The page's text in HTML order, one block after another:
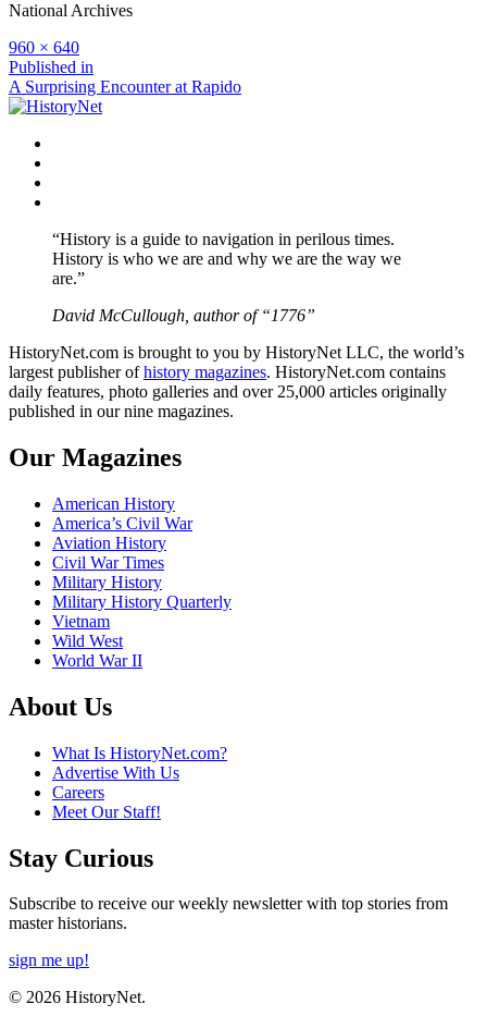
National Archives
Full
size
960 × 640
Post
navigation
Published in
A Surprising Encounter at Rapido
“History is a guide to navigation in perilous times.
History is who we are and why we are the way we
are.”
David McCullough, author of “1776”
HistoryNet.com is brought to you by HistoryNet LLC, the world’s
largest publisher ofhistory magazines. HistoryNet.com contains
daily features, photo galleries and over 25,000 articles originally
published in our nine magazines.
Our Magazines
American History
America’s Civil War
Aviation History
Civil War Times
Military History
Military History Quarterly
Vietnam
Wild West
World War II
About Us
What Is HistoryNet.com?
Advertise With Us
Careers
Meet Our Staff!
Stay Curious
Subscribe to receive our weekly newsletter with top stories from
master historians.
sign me up!
© 2026 HistoryNet.